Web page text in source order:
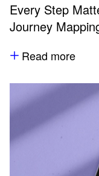
Every Step
Journey
Read more